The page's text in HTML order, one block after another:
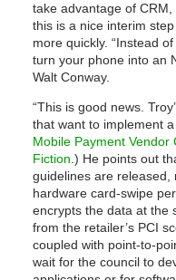
take advantage of
this is a nice interim
more quickly. “Instead
turn your phone into an
Walt Conway.
“This is good news.
that want to implement
Mobile Payment Vendor
Fiction .) He points out
guidelines are
hardware card-swipe
encrypts the data at the
from the retailer’s PCI
coupled with point-to-
wait for the council to